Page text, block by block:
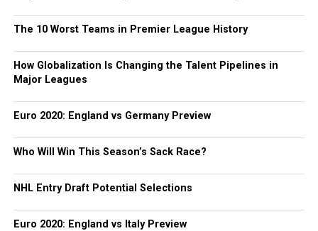
The 10 Worst Teams in Premier League History
How Globalization Is Changing the Talent Pipelines in
Major Leagues
Euro 2020: England vs Germany Preview
Who Will Win This Season’s Sack Race?
NHL Entry Draft Potential Selections
Euro 2020: England vs Italy Preview